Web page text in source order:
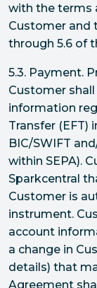
with the terms
Customer and
through 5.6 of
5.3. Payment.
Customer
information
Transfer (EFT)
BIC/SWIFT
within SEPA).
Sparkcentral
Customer is
instrument.
account
a change in
details) that
Agreement